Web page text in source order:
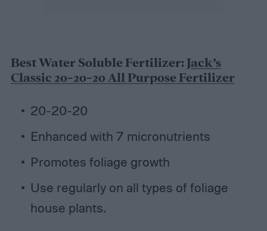
Best Water Soluble Fertilizer: Jack’s
Classic 20-20-20 All Purpose Fertilizer
20-20-20
Enhanced with 7 micronutrients
Promotes foliage growth
Use regularly on all types of foliage
house plants.